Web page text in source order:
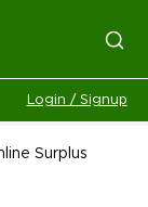
Login / Signup
Surplus